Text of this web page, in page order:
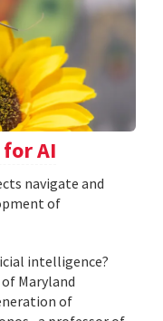
AI
navigate and
of
intelligence?
Maryland
of